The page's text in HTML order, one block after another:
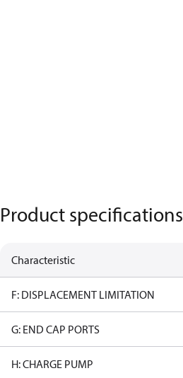
Product specifications
Characteristic
F: DISPLACEMENT LIMITATION
G: END CAP PORTS
H: CHARGE PUMP